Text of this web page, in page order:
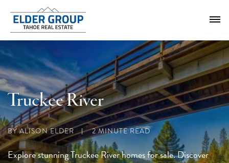
Truckee River
BY ALISON ELDER 2 MINUTE READ
Explore stunning Truckee River homes for sale. Discover